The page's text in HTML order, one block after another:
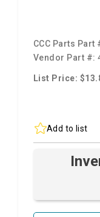
CCC Parts Part
Vendor Part #:
List Price:
Add to list